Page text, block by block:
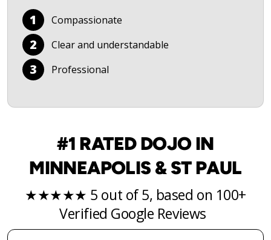
1 Compassionate
2 Clear and understandable
3 Professional
#1 RATED DOJO IN
MINNEAPOLIS & ST PAUL
★★★★★ 5 out of 5, based on 100+
Verified Google Reviews